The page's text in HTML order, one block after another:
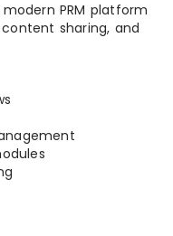
PRM platform
sharing, and